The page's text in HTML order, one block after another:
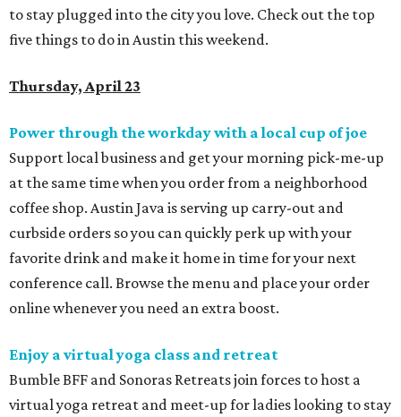
to stay plugged into the city you love. Check out the top
five things to do in Austin this weekend.
Thursday, April 23
Power through the workday with a local cup of joe
Support local business and get your morning pick-me-up
at the same time when you order from a neighborhood
coffee shop. Austin Java is serving up carry-out and
curbside orders so you can quickly perk up with your
favorite drink and make it home in time for your next
conference call. Browse the menu and place your order
online whenever you need an extra boost.
Enjoy a virtual yoga class and retreat
Bumble BFF and Sonoras Retreats join forces to host a
virtual yoga retreat and meet-up for ladies looking to stay